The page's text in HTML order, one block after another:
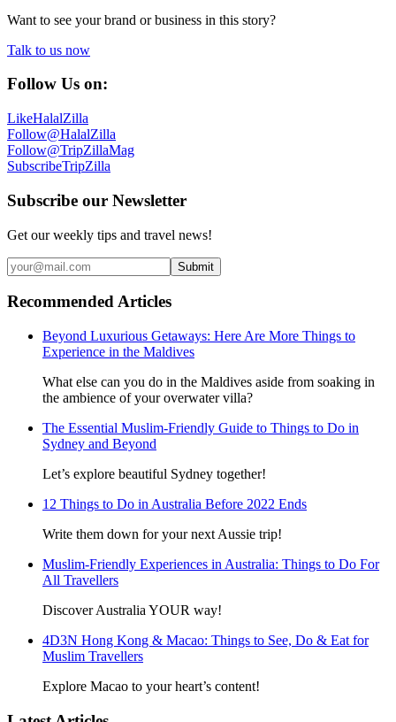
Want to see your brand or business in this story?
Talk to us now
Follow Us on:
LikeHalalZilla
Follow@HalalZilla
Follow@TripZillaMag
SubscribeTripZilla
Subscribe our Newsletter
Get our weekly tips and travel news!
Submit
Recommended Articles
Beyond Luxurious Getaways: Here Are More Things to
Experience in the Maldives
What else can you do in the Maldives aside from soaking in
the ambience of your overwater villa?
The Essential Muslim-Friendly Guide to Things to Do in
Sydney and Beyond
Let’s explore beautiful Sydney together!
12 Things to Do in Australia Before 2022 Ends
Write them down for your next Aussie trip!
Muslim-Friendly Experiences in Australia: Things to Do For
All Travellers
Discover Australia YOUR way!
4D3N Hong Kong & Macao: Things to See, Do & Eat for
Muslim Travellers
Explore Macao to your heart’s content!